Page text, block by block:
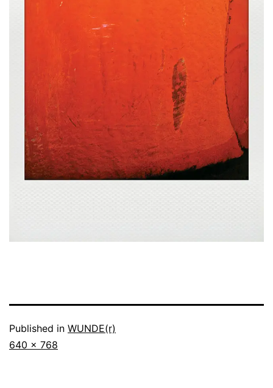
Published in WUNDE(r)
Full
640 × 768